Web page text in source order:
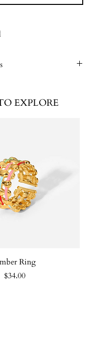
EXPLORE
Ring
Price
$34.00